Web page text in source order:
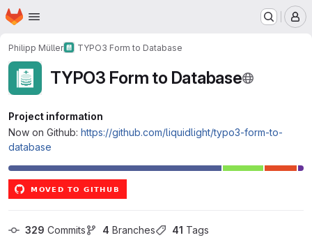
Skip to main content
Homepage
Philipp Müller TYPO3 Form to Database
TYPO3 Form to Database
Project information
Now on Github: https://github.com/liquidlight/typo3-form-to-
database
329 Commits 4 Branches 41 Tags